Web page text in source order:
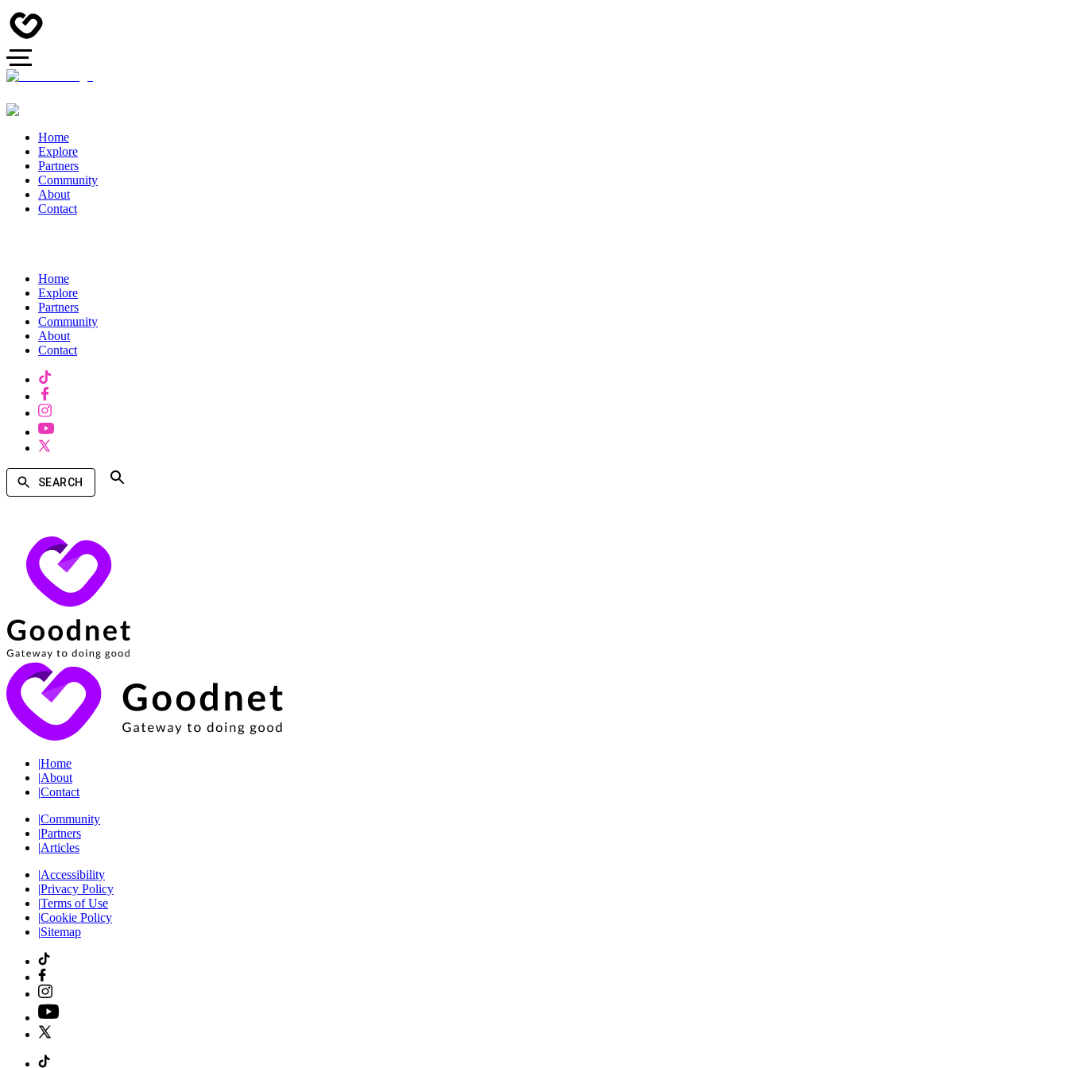
Home
Explore
Partners
Community
About
Contact
Home
Explore
Partners
Community
About
Contact
SEARCH
|Home
|About
|Contact
|Community
|Partners
|Articles
|Accessibility
|Privacy Policy
|Terms of Use
|Cookie Policy
|Sitemap